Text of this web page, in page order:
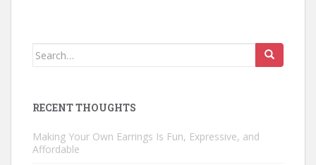
Search
RECENT THOUGHTS
Making Your Own Earrings Is Fun, Expressive, and
Affordable